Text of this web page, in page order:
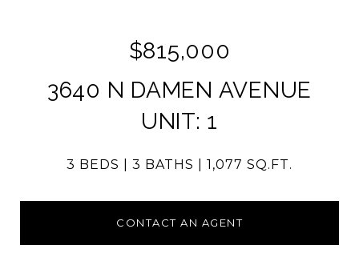
$815,000
3640 N DAMEN AVENUE
UNIT: 1
3 BEDS 3 BATHS 1,077 SQ.FT.
CONTACT AN AGENT